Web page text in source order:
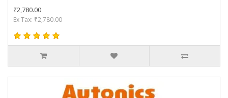
₹2,780.00
Ex Tax: ₹2,780.00